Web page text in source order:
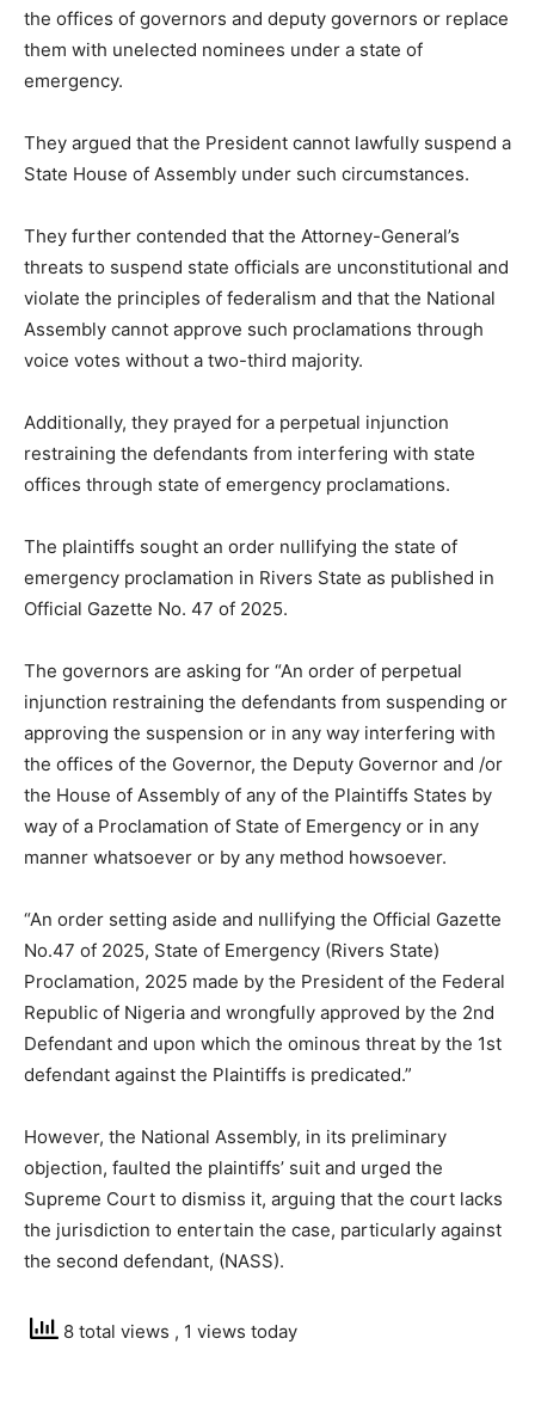
the offices of governors and deputy governors or replace
them with unelected nominees under a state of
emergency.
They argued that the President cannot lawfully suspend a
State House of Assembly under such circumstances.
They further contended that the Attorney-General’s
threats to suspend state officials are unconstitutional and
violate the principles of federalism and that the National
Assembly cannot approve such proclamations through
voice votes without a two-third majority.
Additionally, they prayed for a perpetual injunction
restraining the defendants from interfering with state
offices through state of emergency proclamations.
The plaintiffs sought an order nullifying the state of
emergency proclamation in Rivers State as published in
Official Gazette No. 47 of 2025.
The governors are asking for “An order of perpetual
injunction restraining the defendants from suspending or
approving the suspension or in any way interfering with
the offices of the Governor, the Deputy Governor and /or
the House of Assembly of any of the Plaintiffs States by
way of a Proclamation of State of Emergency or in any
manner whatsoever or by any method howsoever.
“An order setting aside and nullifying the Official Gazette
No.47 of 2025, State of Emergency (Rivers State)
Proclamation, 2025 made by the President of the Federal
Republic of Nigeria and wrongfully approved by the 2nd
Defendant and upon which the ominous threat by the 1st
defendant against the Plaintiffs is predicated.”
However, the National Assembly, in its preliminary
objection, faulted the plaintiffs’ suit and urged the
Supreme Court to dismiss it, arguing that the court lacks
the jurisdiction to entertain the case, particularly against
the second defendant, (NASS).
8 total views , 1 views today